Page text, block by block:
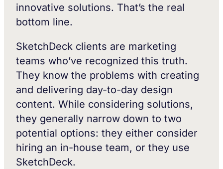
innovative solutions. That’s the real
bottom line.
SketchDeck clients are marketing
teams who’ve recognized this truth.
They know the problems with creating
and delivering day-to-day design
content. While considering solutions,
they generally narrow down to two
potential options: they either consider
hiring an in-house team, or they use
SketchDeck.